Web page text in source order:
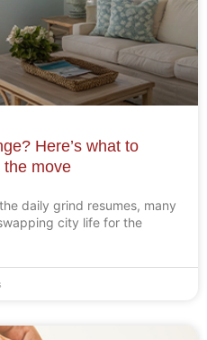
Here’s what to
the move
daily grind resumes, many
city life for the